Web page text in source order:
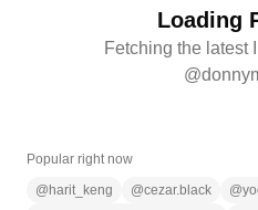
Loading
Fetching the latest
@
Popular right now
@ harit_keng @cezar.black @